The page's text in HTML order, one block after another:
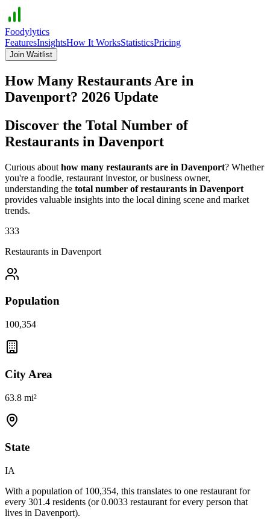
Foodylytics
FeaturesInsightsHow It WorksStatisticsPricing
Join Waitlist
How Many Restaurants Are in
Davenport? 2026 Update
Discover the Total Number of
Restaurants in Davenport
Curious about how many restaurants are in Davenport? Whether
you're a foodie, restaurant investor, or business owner,
understanding the total number of restaurants in Davenport
provides valuable insights into the local dining scene and market
trends.
333
Restaurants in Davenport
Population
100,354
City Area
63.8 mi²
State
IA
With a population of 100,354, this translates to one restaurant for
every 301.4 residents (or0.0033 restaurant for every person that
lives in Davenport).